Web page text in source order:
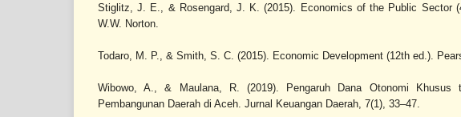
Stiglitz, J. E., & Rosengard, J. K. (2015). Economics of the Public Sector
W.W. Norton.
Todaro, M. P., & Smith, S. C. (2015). Economic Development (12th ed.).
Wibowo, A., & Maulana, R. (2019). Pengaruh Dana Otonomi Khusus
Pembangunan Daerah di Aceh. Jurnal Keuangan Daerah, 7(1), 33–47.